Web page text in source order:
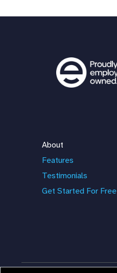
About
Features
Testimonials
Get Started For Free